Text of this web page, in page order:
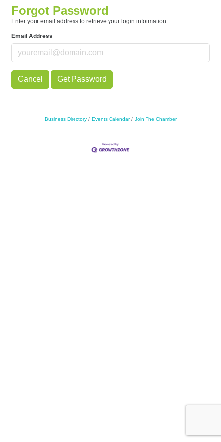
Forgot Password
Enter your email address to retrieve your login information.
Email Address
Cancel Get Password
Business Directory Events Calendar Join The Chamber